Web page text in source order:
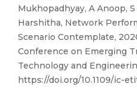
Mukhopadhyay, A Anoop,
Harshitha, Network
Scenario Contemplate,
Conference on Emerging
Technology and
https://doi.org/10.1109/ic-